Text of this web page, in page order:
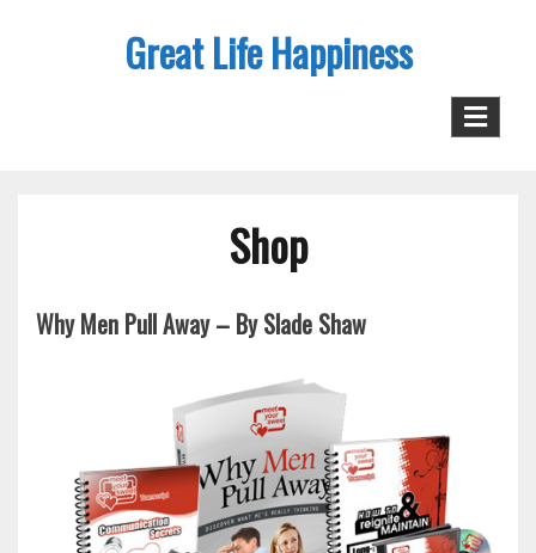
Great Life Happiness
Shop
Why Men Pull Away – By Slade Shaw